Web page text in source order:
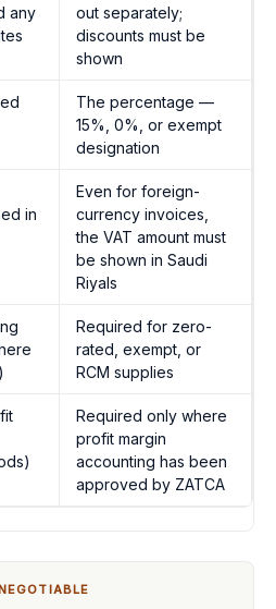
any
out separately;
discounts must be
shown
The percentage —
15%, 0%, or exempt
designation
in
Even for foreign-
currency invoices,
the VAT amount must
be shown in Saudi
Riyals
Required for zero-
rated, exempt, or
RCM supplies
Required only where
profit margin
accounting has been
approved by ZATCA